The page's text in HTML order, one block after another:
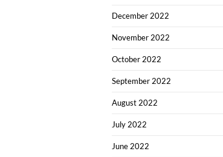
December 2022
November 2022
October 2022
September 2022
August 2022
July 2022
June 2022